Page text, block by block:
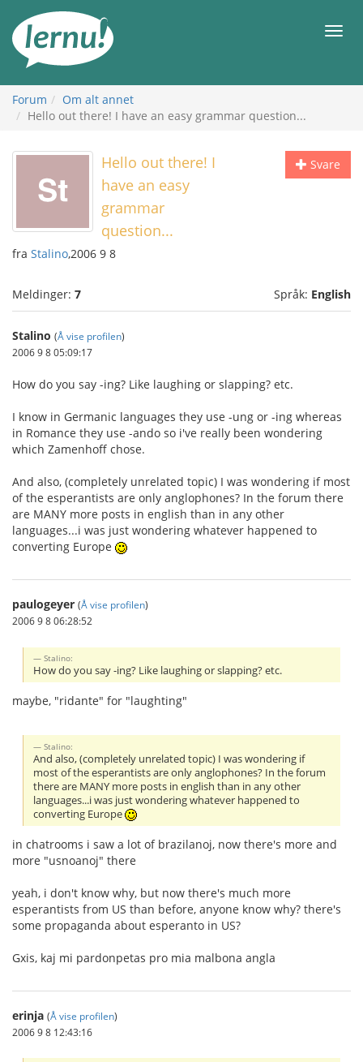
innholdet
Meny
Forum
Om alt annet
Hello out there! I have an easy grammar question...
Svare
Hello out there! I
have an easy
grammar
question...
fra Stalino,2006 9 8
Meldinger: 7 Språk: English
Stalino (Å vise profilen)
2006 9 8 05:09:17
How do you say -ing? Like laughing or slapping? etc.
I know in Germanic languages they use -ung or -ing whereas
in Romance they use -ando so i've really been wondering
which Zamenhoff chose.
And also, (completely unrelated topic) I was wondering if most
of the esperantists are only anglophones? In the forum there
are MANY more posts in english than in any other
languages...i was just wondering whatever happened to
converting Europe
paulogeyer (Å vise profilen)
2006 9 8 06:28:52
Stalino:
How do you say -ing? Like laughing or slapping? etc.
maybe, "ridante" for "laughting"
Stalino:
And also, (completely unrelated topic) I was wondering if
most of the esperantists are only anglophones? In the forum
there are MANY more posts in english than in any other
languages...i was just wondering whatever happened to
converting Europe
in chatrooms i saw a lot of brazilanoj, now there's more and
more "usnoanoj" there
yeah, i don't know why, but now there's much more
esperantists from US than before, anyone know why? there's
some propaganda about esperanto in US?
Gxis, kaj mi pardonpetas pro mia malbona angla
erinja (Å vise profilen)
2006 9 8 12:43:16